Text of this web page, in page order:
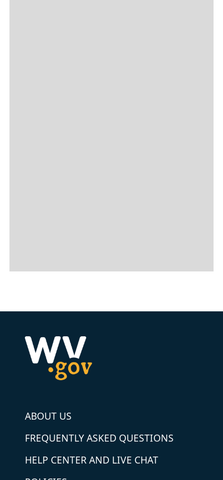
ABOUT US
FREQUENTLY ASKED QUESTIONS
HELP CENTER AND LIVE CHAT